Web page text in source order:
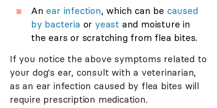
An ear infection, which can be caused
by bacteria or yeast and moisture in
the ears or scratching from flea bites.
If you notice the above symptoms related to
your dog's ear, consult with a veterinarian,
as an ear infection caused by flea bites will
require prescription medication.